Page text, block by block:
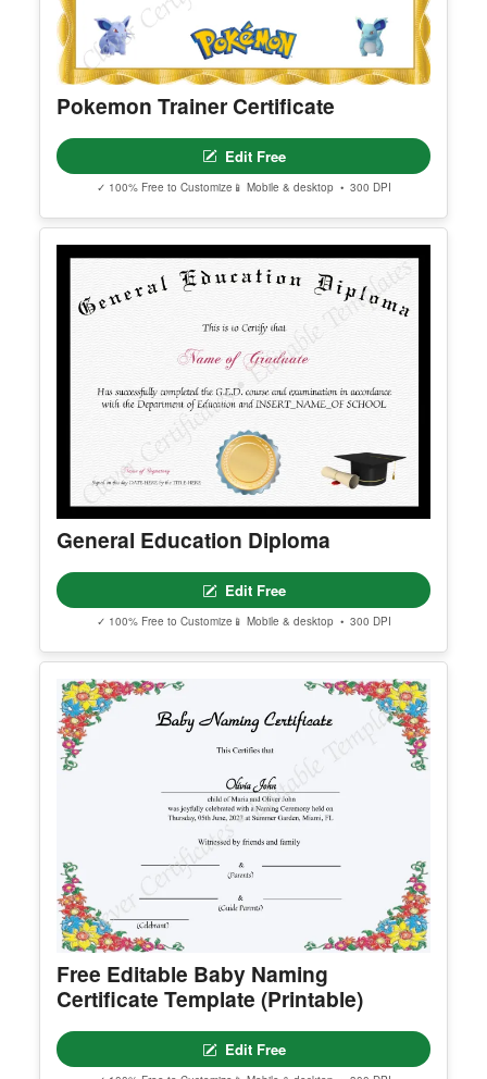
Pokemon Trainer Certificate
Edit Free
✓ 100% Free to Customize 📱 Mobile & desktop • 300 DPI
General Education Diploma
Edit Free
✓ 100% Free to Customize 📱 Mobile & desktop • 300 DPI
Free Editable Baby Naming
Certificate Template (Printable)
Edit Free